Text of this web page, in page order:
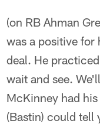
(on RB Ahman
was a positive for
deal. He
wait and see.
McKinney had
(Bastin) could tell